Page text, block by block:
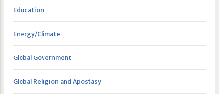
Education
Energy/Climate
Global Government
Global Religion and Apostasy